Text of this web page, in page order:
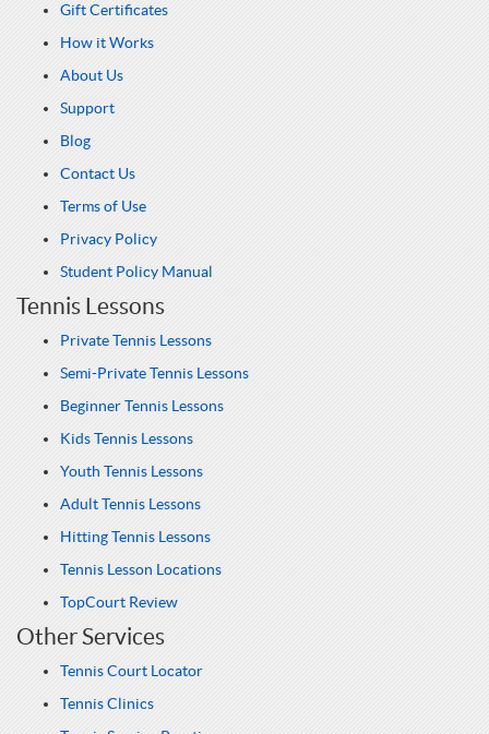
Gift Certificates
How it Works
About Us
Support
Blog
Contact Us
Terms of Use
Privacy Policy
Student Policy Manual
Tennis Lessons
Private Tennis Lessons
Semi-Private Tennis Lessons
Beginner Tennis Lessons
Kids Tennis Lessons
Youth Tennis Lessons
Adult Tennis Lessons
Hitting Tennis Lessons
Tennis Lesson Locations
TopCourt Review
Other Services
Tennis Court Locator
Tennis Clinics